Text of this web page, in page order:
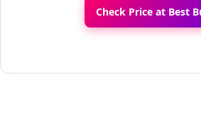
Check Price at Best